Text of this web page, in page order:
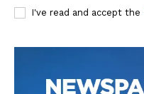
I've read and accept the